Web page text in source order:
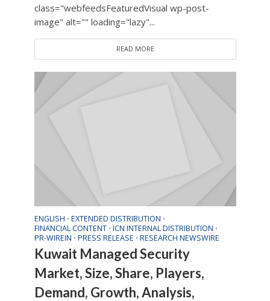
class="webfeedsFeaturedVisual wp-post-
image" alt="" loading="lazy"...
READ MORE
ENGLISH • EXTENDED DISTRIBUTION •
FINANCIAL CONTENT • ICN INTERNAL DISTRIBUTION •
PR-WIREIN • PRESS RELEASE • RESEARCH NEWSWIRE
Kuwait Managed Security
Market, Size, Share, Players,
Demand, Growth, Analysis,